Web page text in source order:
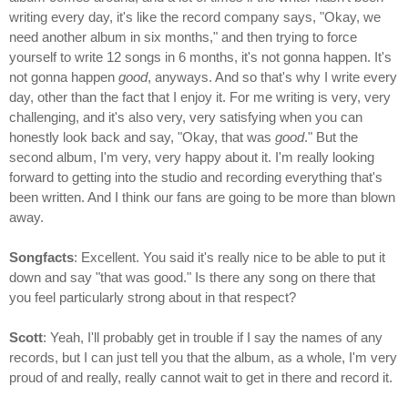
writing every day, it's like the record company says, "Okay, we
need another album in six months," and then trying to force
yourself to write 12 songs in 6 months, it's not gonna happen. It's
not gonna happen good, anyways. And so that's why I write every
day, other than the fact that I enjoy it. For me writing is very, very
challenging, and it's also very, very satisfying when you can
honestly look back and say, "Okay, that was good." But the
second album, I'm very, very happy about it. I'm really looking
forward to getting into the studio and recording everything that's
been written. And I think our fans are going to be more than blown
away.
Songfacts: Excellent. You said it's really nice to be able to put it
down and say "that was good." Is there any song on there that
you feel particularly strong about in that respect?
Scott: Yeah, I'll probably get in trouble if I say the names of any
records, but I can just tell you that the album, as a whole, I'm very
proud of and really, really cannot wait to get in there and record it.